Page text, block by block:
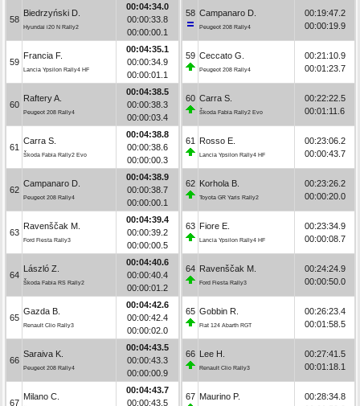
58
Biedrzyński D.
Hyundai i20 N Rally2
00:04:34.0
00:00:33.8
00:00:00.1
59
Francia F.
Lancia Ypsilon Rally4 HF
00:04:35.1
00:00:34.9
00:00:01.1
60
Raftery A.
Peugeot 208 Rally4
00:04:38.5
00:00:38.3
00:00:03.4
61
Carra S.
Škoda Fabia Rally2 Evo
00:04:38.8
00:00:38.6
00:00:00.3
62
Campanaro D.
Peugeot 208 Rally4
00:04:38.9
00:00:38.7
00:00:00.1
63
Ravenščak M.
Ford Fiesta Rally3
00:04:39.4
00:00:39.2
00:00:00.5
64
László Z.
Škoda Fabia RS Rally2
00:04:40.6
00:00:40.4
00:00:01.2
65
Gazda B.
Renault Clio Rally3
00:04:42.6
00:00:42.4
00:00:02.0
66
Saraiva K.
Peugeot 208 Rally4
00:04:43.5
00:00:43.3
00:00:00.9
67
Milano C.
00:04:43.7
00:00:43.5
58 Campanaro D.
Peugeot 208 Rally4
00:19:47.2
00:00:19.9
59 Ceccato G.
Peugeot 208 Rally4
00:21:10.9
00:01:23.7
60 Carra S.
Škoda Fabia Rally2 Evo
00:22:22.5
00:01:11.6
61 Rosso E.
Lancia Ypsilon Rally4 HF
00:23:06.2
00:00:43.7
62 Korhola B.
Toyota GR Yaris Rally2
00:23:26.2
00:00:20.0
63 Fiore E.
Lancia Ypsilon Rally4 HF
00:23:34.9
00:00:08.7
64 Ravenščak M.
Ford Fiesta Rally3
00:24:24.9
00:00:50.0
65 Gobbin R.
Fiat 124 Abarth RGT
00:26:23.4
00:01:58.5
66 Lee H.
Renault Clio Rally3
00:27:41.5
00:01:18.1
67 Maurino P.
00:28:34.8